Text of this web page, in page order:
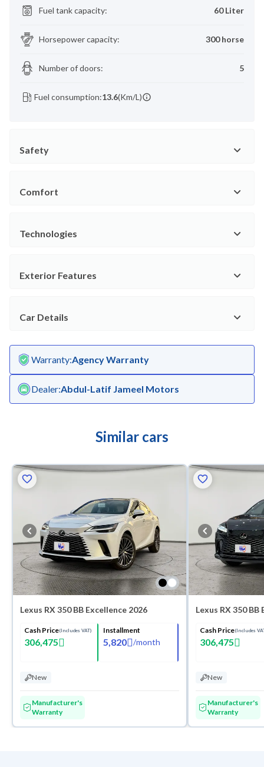
Fuel tank capacity: 60 Liter
Horsepower capacity: 300 horse
Number of doors: 5
Fuel consumption:13.6(Km/L)
Safety
Comfort
Technologies
Exterior Features
Car Details
Warranty:Agency Warranty
Dealer:Abdul-Latif Jameel Motors
Similar cars
Lexus RX 350 BB Excellence 2026
Cash Price(Includes VAT)
306,475
Installment
5,820 /month
New
Manufacturer's
Warranty
Lexus RX 350 BB
Cash Price(Includes
306,475
New
Manufacturer's
Warranty